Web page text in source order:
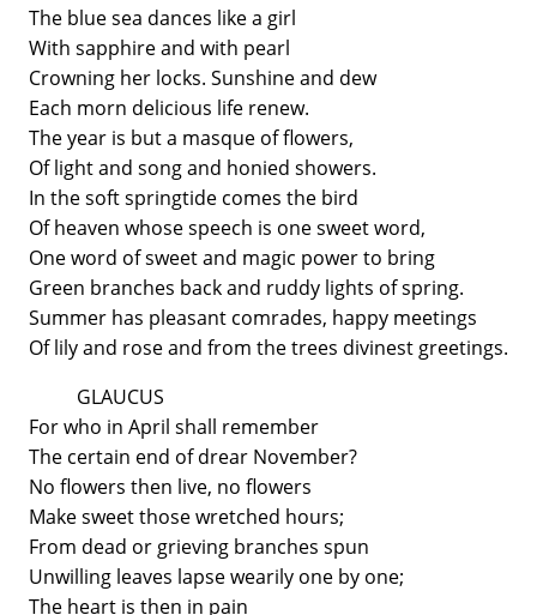
The blue sea dances like a girl
With sapphire and with pearl
Crowning her locks. Sunshine and dew
Each morn delicious life renew.
The year is but a masque of flowers,
Of light and song and honied showers.
In the soft springtide comes the bird
Of heaven whose speech is one sweet word,
One word of sweet and magic power to bring
Green branches back and ruddy lights of spring.
Summer has pleasant comrades, happy meetings
Of lily and rose and from the trees divinest greetings.
GLAUCUS
For who in April shall remember
The certain end of drear November?
No flowers then live, no flowers
Make sweet those wretched hours;
From dead or grieving branches spun
Unwilling leaves lapse wearily one by one;
The heart is then in pain